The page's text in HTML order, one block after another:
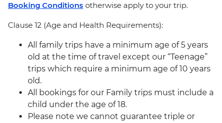
Booking Conditions otherwise apply to your trip.
Clause 12 (Age and Health Requirements):
All family trips have a minimum age of 5 years
old at the time of travel except our “Teenage”
trips which require a minimum age of 10 years
old.
All bookings for our Family trips must include a
child under the age of 18.
Please note we cannot guarantee triple or